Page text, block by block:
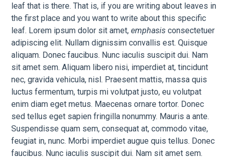
leaf that is there. That is, if you are writing about leaves in
the first place and you want to write about this specific
leaf. Lorem ipsum dolor sit amet,emphasis consectetuer
adipiscing elit. Nullam dignissim convallis est. Quisque
aliquam. Donec faucibus. Nunc iaculis suscipit dui. Nam
sit amet sem. Aliquam libero nisi, imperdiet at, tincidunt
nec, gravida vehicula, nisl. Praesent mattis, massa quis
luctus fermentum, turpis mi volutpat justo, eu volutpat
enim diam eget metus. Maecenas ornare tortor. Donec
sed tellus eget sapien fringilla nonummy. Mauris a ante.
Suspendisse quam sem, consequat at, commodo vitae,
feugiat in, nunc. Morbi imperdiet augue quis tellus. Donec
faucibus. Nunc iaculis suscipit dui. Nam sit amet sem.